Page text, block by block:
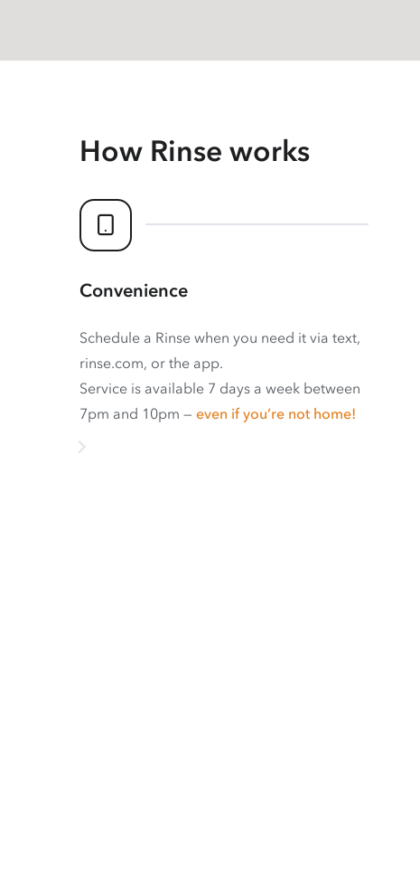
How Rinse works
Convenience
Schedule a Rinse when you need it via text,
rinse.com, or the app.
Service is available 7 days a week between
7pm and 10pm — even if you’re not home!